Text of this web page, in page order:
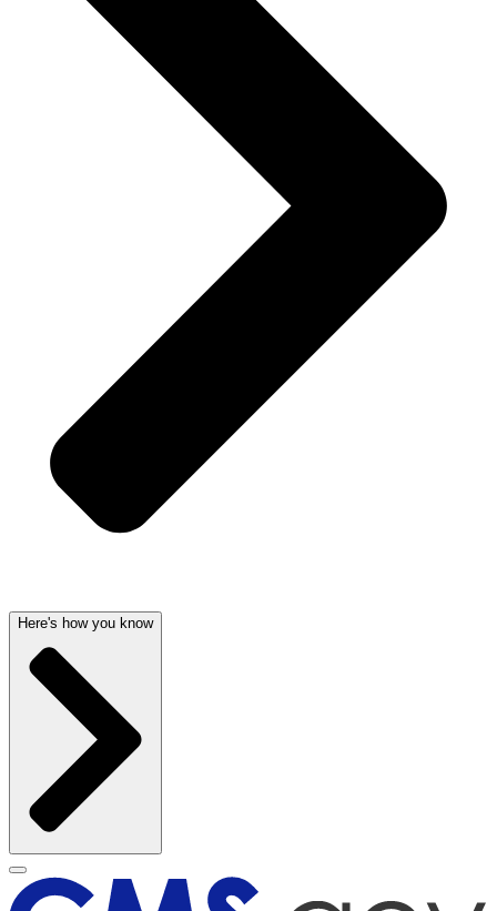
Here's how you know